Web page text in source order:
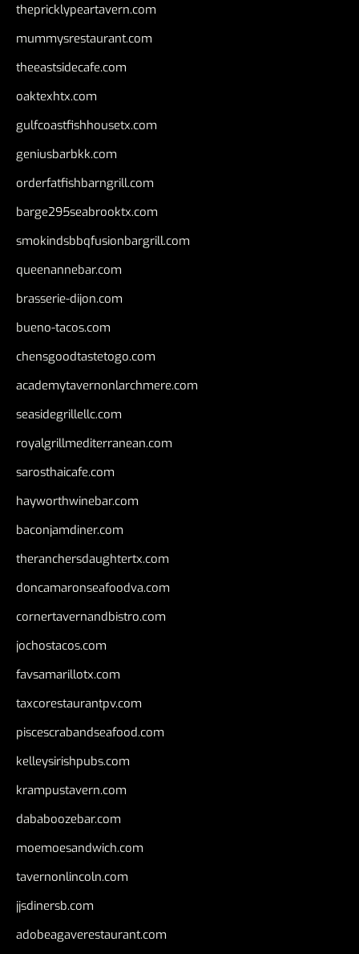
thepricklypeartavern.com
mummysrestaurant.com
theeastsidecafe.com
oaktexhtx.com
gulfcoastfishhousetx.com
geniusbarbkk.com
orderfatfishbarngrill.com
barge295seabrooktx.com
smokindsbbqfusionbargrill.com
queenannebar.com
brasserie-dijon.com
bueno-tacos.com
chensgoodtastetogo.com
academytavernonlarchmere.com
seasidegrillellc.com
royalgrillmediterranean.com
sarosthaicafe.com
hayworthwinebar.com
baconjamdiner.com
theranchersdaughtertx.com
doncamaronseafoodva.com
cornertavernandbistro.com
jochostacos.com
favsamarillotx.com
taxcorestaurantpv.com
piscescrabandseafood.com
kelleysirishpubs.com
krampustavern.com
dababoozebar.com
moemoesandwich.com
tavernonlincoln.com
jjsdinersb.com
adobeagaverestaurant.com